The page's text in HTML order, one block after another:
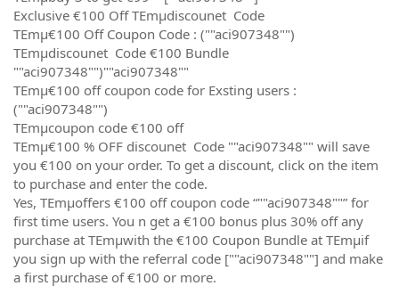
Exclusive €100 Off TEmµdiscounet Code
TEmµ€100 Off Coupon Code : (""aci907348"")
TEmµdiscounet Code €100 Bundle
""aci907348"")""aci907348""
TEmµ€100 off coupon code for Exsting users :
(""aci907348"")
TEmµcoupon code €100 off
TEmµ€100 % OFF discounet Code ""aci907348"" will save
you €100 on your order. To get a discount, click on the item
to purchase and enter the code.
Yes, TEmµoffers €100 off coupon code “""aci907348""” for
first time users. You n get a €100 bonus plus 30% off any
purchase at TEmµwith the €100 Coupon Bundle at TEmµif
you sign up with the referral code [""aci907348""] and make
a first purchase of €100 or more.